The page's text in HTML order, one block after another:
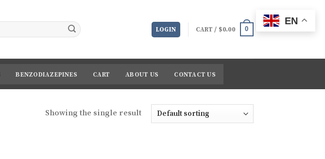
LOGIN CART / $0.00 0
BENZODIAZEPINES CART ABOUT US CONTACT US
Showing the single result
EN